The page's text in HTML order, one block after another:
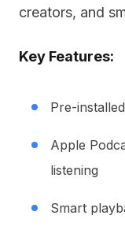
creators, and
Key Features:
Pre-
Apple
listening
Smart